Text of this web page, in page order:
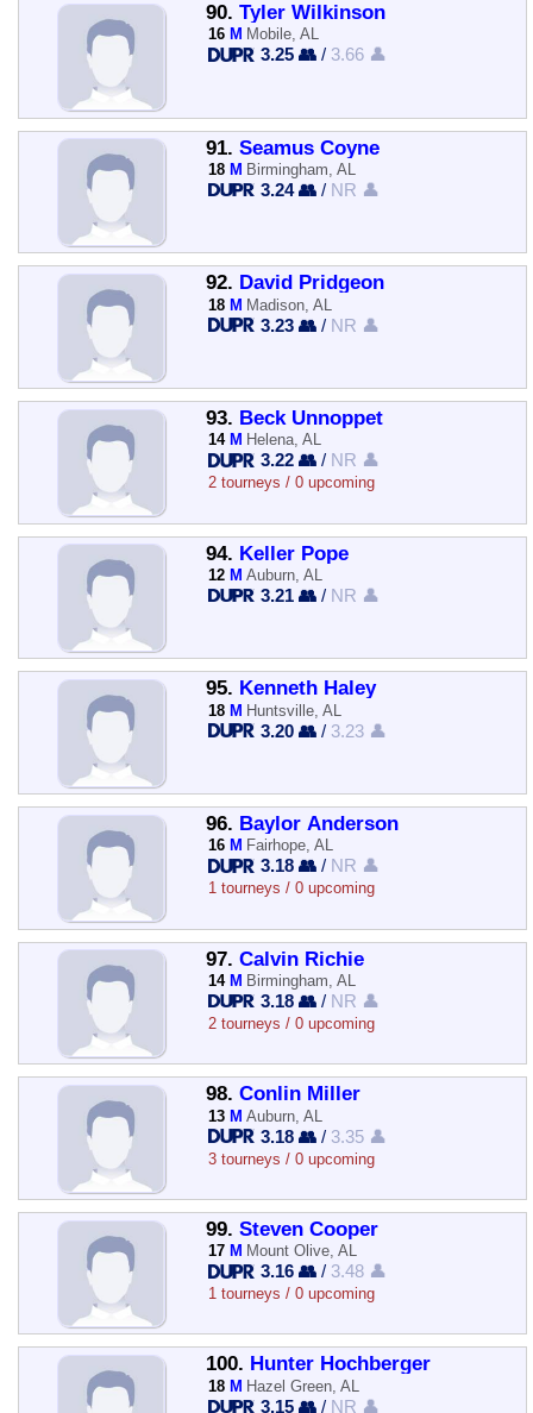
90. Tyler Wilkinson
16 M Mobile, AL
3.25 👥 / 3.66 👤
91. Seamus Coyne
18 M Birmingham, AL
3.24 👥 / NR 👤
92. David Pridgeon
18 M Madison, AL
3.23 👥 / NR 👤
93. Beck Unnoppet
14 M Helena, AL
3.22 👥 / NR 👤
2 tourneys / 0 upcoming
94. Keller Pope
12 M Auburn, AL
3.21 👥 / NR 👤
95. Kenneth Haley
18 M Huntsville, AL
3.20 👥 / 3.23 👤
96. Baylor Anderson
16 M Fairhope, AL
3.18 👥 / NR 👤
1 tourneys / 0 upcoming
97. Calvin Richie
14 M Birmingham, AL
3.18 👥 / NR 👤
2 tourneys / 0 upcoming
98. Conlin Miller
13 M Auburn, AL
3.18 👥 / 3.35 👤
3 tourneys / 0 upcoming
99. Steven Cooper
17 M Mount Olive, AL
3.16 👥 / 3.48 👤
1 tourneys / 0 upcoming
100. Hunter Hochberger
18 M Hazel Green, AL
3.15 👥 / NR 👤